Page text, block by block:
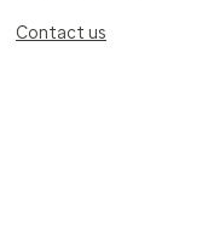
Contact us